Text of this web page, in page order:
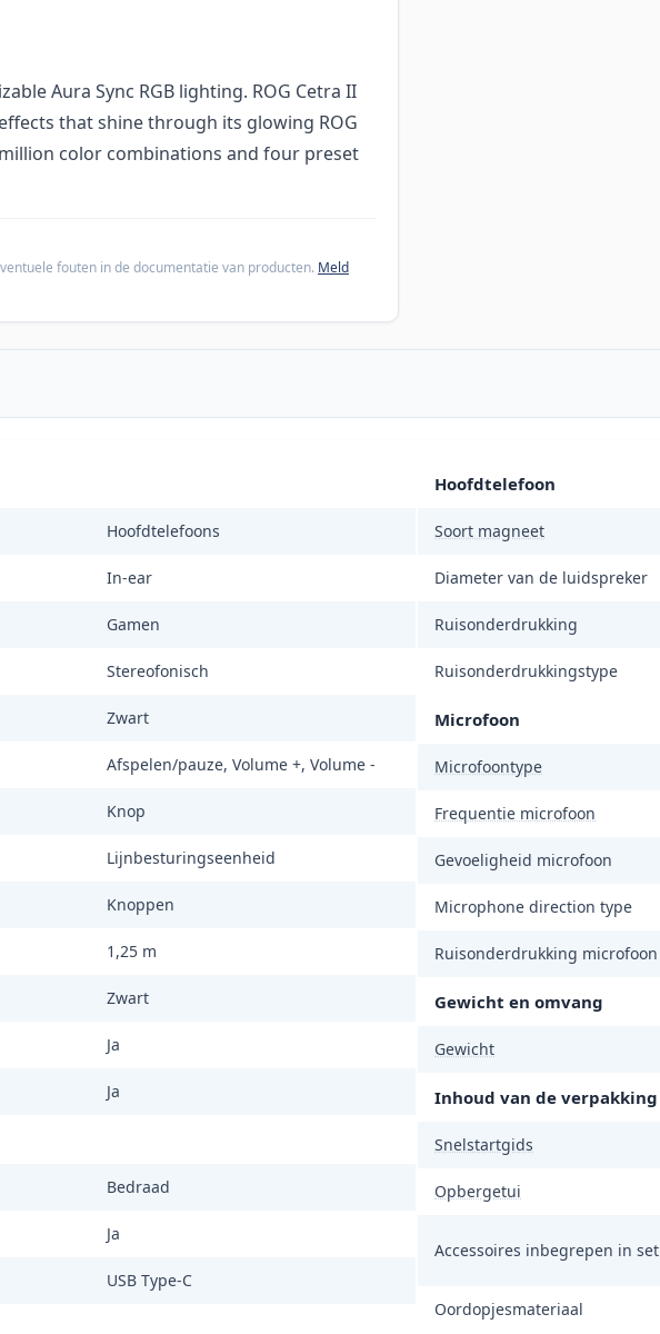
Aura Sync RGB lighting. ROG Cetra II
that shine through its glowing ROG
color combinations and four preset
fouten in de documentatie van producten. Meld
Hoofdtelefoons
In-ear
Gamen
Stereofonisch
Zwart
Afspelen/pauze, Volume +, Volume -
Knop
Lijnbesturingseenheid
Knoppen
1,25 m
Zwart
Ja
Ja
Bedraad
Ja
USB Type-C
Hoofdtelefoon
Soort magneet
Diameter van de luidspreker
Ruisonderdrukking
Ruisonderdrukkingstype
Microfoon
Microfoontype
Frequentie microfoon
Gevoeligheid microfoon
Microphone direction type
Ruisonderdrukking microfoon
Gewicht en omvang
Gewicht
Inhoud van de verpakking
Snelstartgids
Opbergetui
Accessoires inbegrepen in set
Oordopjesmateriaal